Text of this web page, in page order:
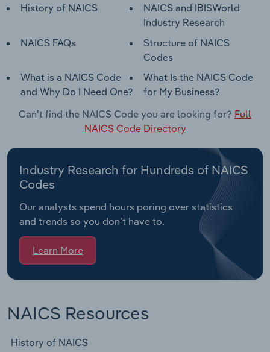
History of NAICS
NAICS and IBISWorld
Industry Research
NAICS FAQs
Structure of NAICS
Codes
What is a NAICS Code
and Why Do I Need One?
What Is the NAICS Code
for My Business?
Can't find the NAICS Code you are looking for? Full
NAICS Code Directory
Industry Research for Hundreds of NAICS
Codes
Our analysts spend hours poring over statistics
and trends so you don’t have to.
Learn More
NAICS Resources
History of NAICS